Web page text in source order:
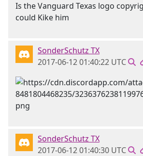
Is the Vanguard Texas logo
could Kike him
SonderSchutz TX
2017-06-12 01:40:22 UTC
SonderSchutz TX
2017-06-12 01:40:30 UTC